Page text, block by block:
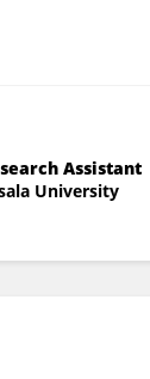
Assistant
University